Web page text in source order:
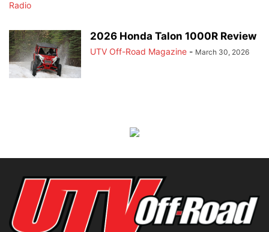
2026 Honda Talon 1000R Review
UTV Off-Road Magazine - March 30, 2026